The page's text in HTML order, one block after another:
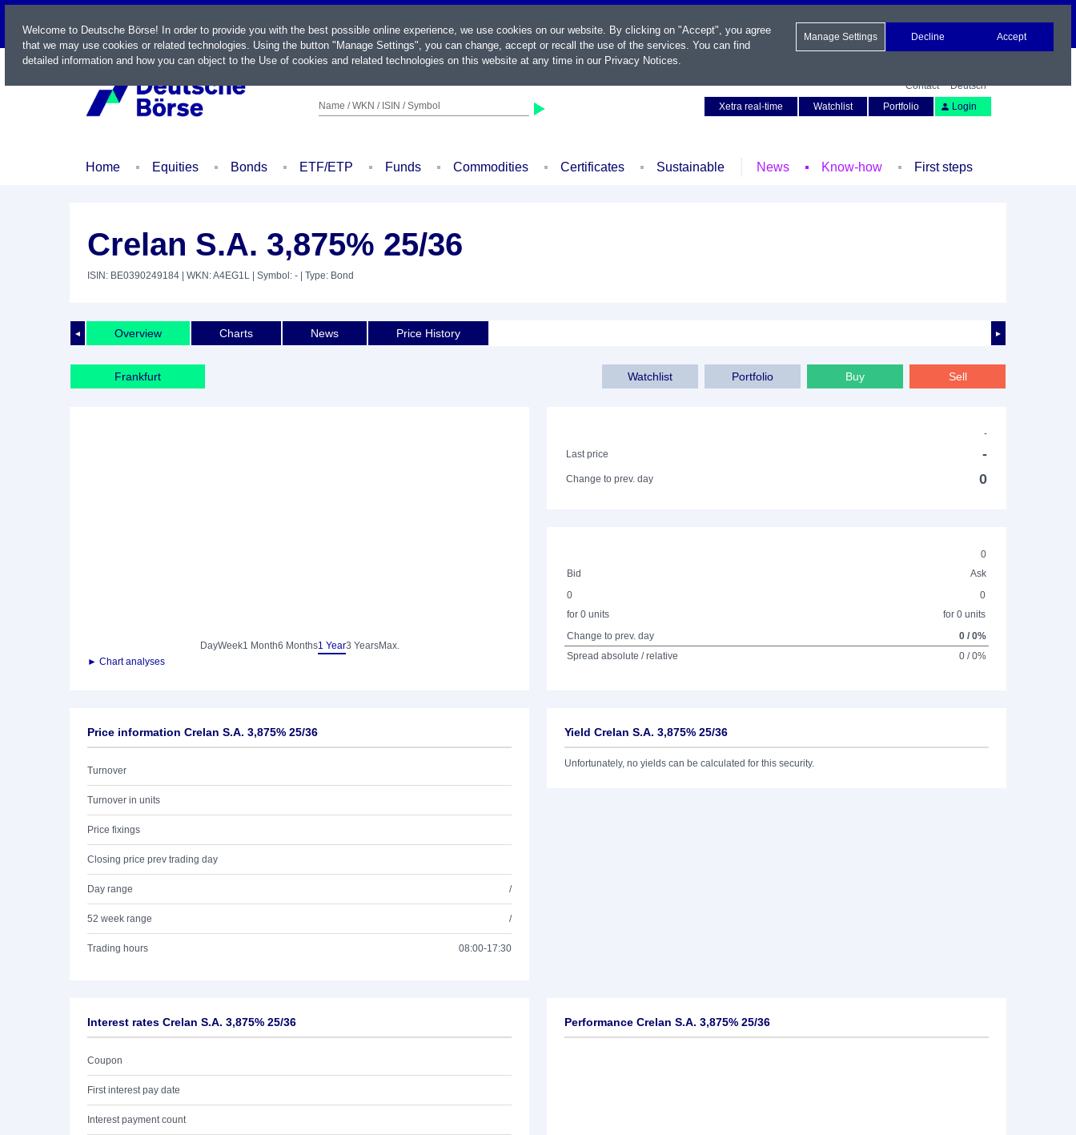
LIVE
Name / WKN / ISIN / Symbol
Contact
Deutsch
Xetra real-time
Watchlist Portfolio Login
Home Equities Bonds ETF/ETP Funds Commodities Certificates Sustainable News Know-how First steps
Crelan S.A. 3,875% 25/36
ISIN: BE0390249184 | WKN: A4EG1L | Symbol: - | Type: Bond
◄ ►
Overview Charts News Price History
Frankfurt Sell
Buy
Portfolio
Watchlist
DayWeek1 Month6 Months1 Year3 YearsMax.
► Chart analyses
-
Last price
-
Change to prev. day 0
0
Bid
Ask
0
for 0 units
0
for 0 units
Change to prev. day
0 / 0%
Spread absolute / relative
0 / 0%
Price information Crelan S.A. 3,875% 25/36
Turnover
Turnover in units
Price fixings
Closing price prev trading day
Day range /
52 week range /
Trading hours 08:00-17:30
Yield Crelan S.A. 3,875% 25/36
Unfortunately, no yields can be calculated for this security.
Interest rates Crelan S.A. 3,875% 25/36
Coupon
First interest pay date
Interest payment count
Performance Crelan S.A. 3,875% 25/36
Welcome to Deutsche Börse! In order to provide you with the best possible online experience, we use cookies on our website. By clicking on "Accept", you agree
that we may use cookies or related technologies. Using the button "Manage Settings", you can change, accept or recall the use of the services. You can find
detailed information and how you can object to the Use of cookies and related technologies on this website at any time in our Privacy Notices.
Manage Settings Decline Accept